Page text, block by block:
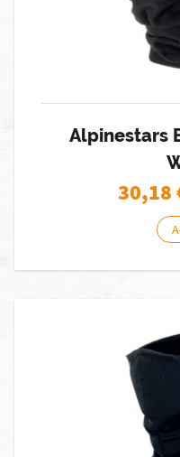
Alpinestars
30,18